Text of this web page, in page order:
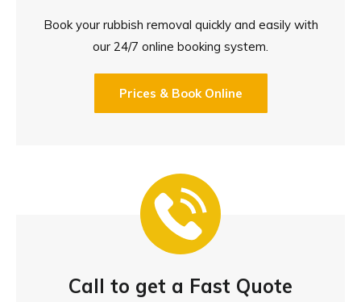
Book your rubbish removal quickly and easily with
our 24/7 online booking system.
Prices & Book Online
Call to get a Fast Quote